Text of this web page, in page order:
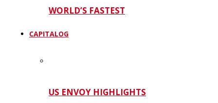
WORLD’S FASTEST
CAPITALOG
US ENVOY HIGHLIGHTS